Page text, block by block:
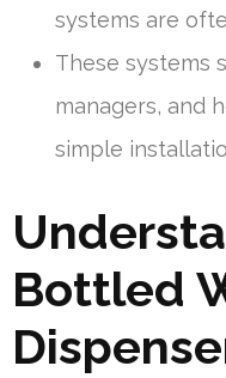
systems are
These systems
managers, and
simple
Bottled